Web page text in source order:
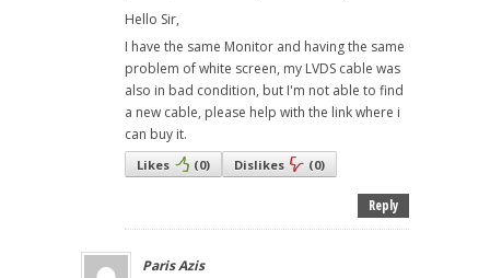
Hello Sir,
I have the same Monitor and having the same
problem of white screen, my LVDS cable was
also in bad condition, but I'm not able to find
a new cable, please help with the link where i
can buy it.
Likes (0) Dislikes (0)
Reply
Paris Azis